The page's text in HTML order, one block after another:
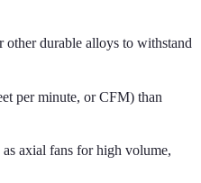
other durable alloys to withstand
per minute, or CFM) than
axial fans for high volume,